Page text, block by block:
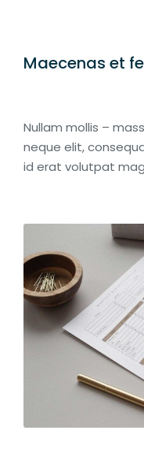
Maecenas et
Nullam mollis –
neque elit,
id erat volutpat